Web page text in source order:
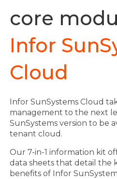
core
Infor
Cloud
Infor SunSystems Cloud
management to the next
SunSystems version to be
tenant cloud.
Our 7-in-1 information kit
data sheets that detail the
benefits of Infor